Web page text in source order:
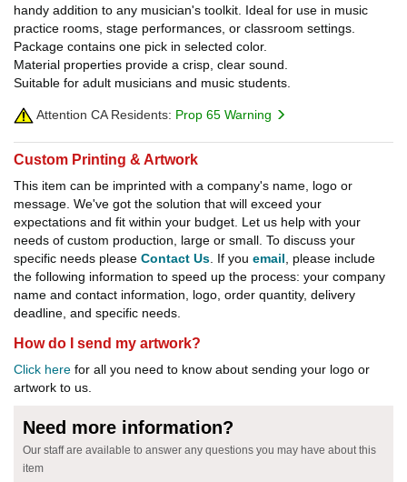
handy addition to any musician's toolkit. Ideal for use in music
practice rooms, stage performances, or classroom settings.
Package contains one pick in selected color.
Material properties provide a crisp, clear sound.
Suitable for adult musicians and music students.
Attention CA Residents: Prop 65 Warning
Custom Printing & Artwork
This item can be imprinted with a company's name, logo or
message. We've got the solution that will exceed your
expectations and fit within your budget. Let us help with your
needs of custom production, large or small. To discuss your
specific needs please Contact Us . If you email , please include
the following information to speed up the process: your company
name and contact information, logo, order quantity, delivery
deadline, and specific needs.
How do I send my artwork?
Click here for all you need to know about sending your logo or
artwork to us.
Need more information?
Our staff are available to answer any questions you may have about this
item